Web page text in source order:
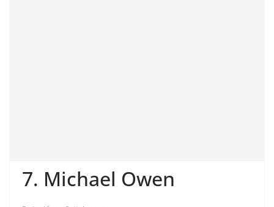
7. Michael Owen